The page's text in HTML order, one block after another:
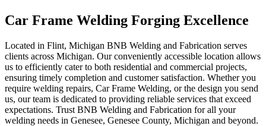
Car Frame Welding Forging Excellence
Located in Flint, Michigan BNB Welding and Fabrication serves
clients across Michigan. Our conveniently accessible location allows
us to efficiently cater to both residential and commercial projects,
ensuring timely completion and customer satisfaction. Whether you
require welding repairs, Car Frame Welding, or the design you send
us, our team is dedicated to providing reliable services that exceed
expectations. Trust BNB Welding and Fabrication for all your
welding needs in Genesee, Genesee County, Michigan and beyond.